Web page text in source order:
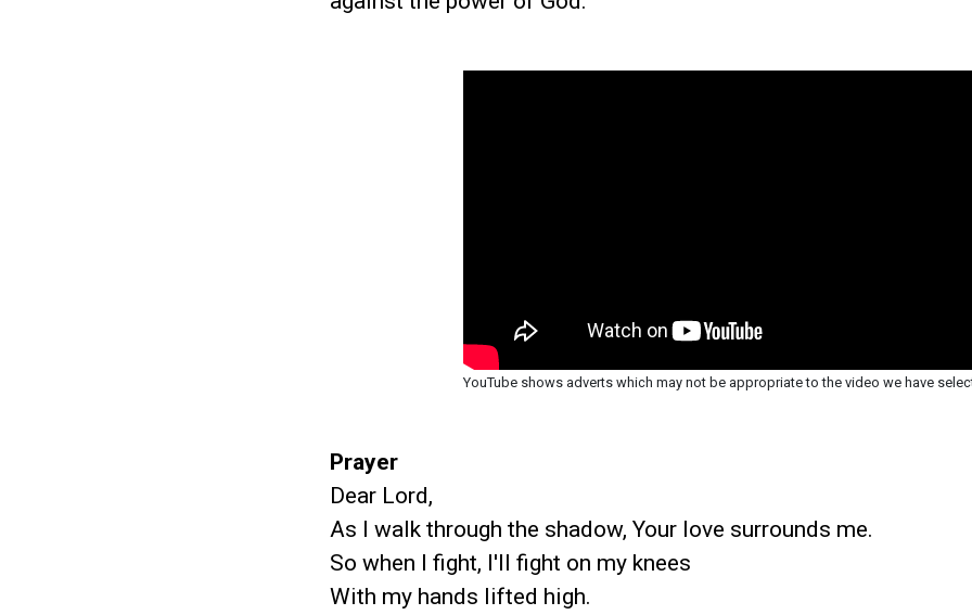
YouTube shows adverts which may not be appropriate to the video we have
Prayer
Dear Lord,
As I walk through the shadow, Your love surrounds me.
So when I fight, I'll fight on my knees
With my hands lifted high.